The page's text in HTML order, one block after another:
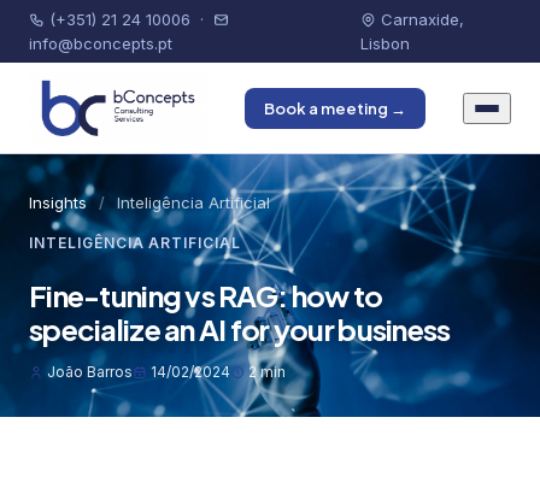
(+351) 21 24 10006 ·
info@bconcepts.pt
Carnaxide,
Lisbon
Book a meeting →
Insights / Inteligência Artificial
INTELIGÊNCIA ARTIFICIAL
Fine-tuning vs RAG: how to
specialize an AI for your business
João Barros 14/02/2024 2 min